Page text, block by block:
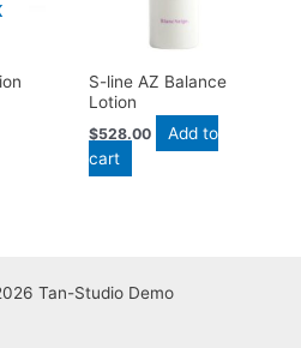
S-line AZ Balance
Lotion
$528.00
Add to
cart
Tan-Studio Demo